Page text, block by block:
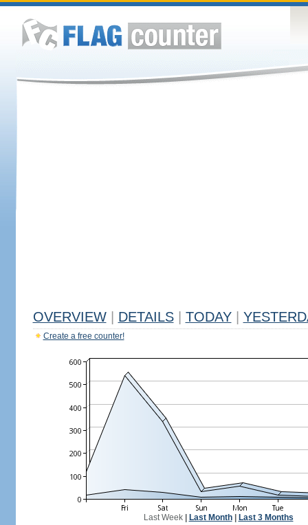
OVERVIEW DETAILS TODAY
Create a free counter!
Last Week| Last Month| Last 3 Months